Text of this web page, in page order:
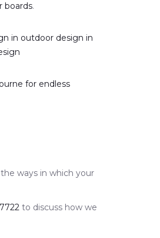
boards.
ways in which your
to discuss how we